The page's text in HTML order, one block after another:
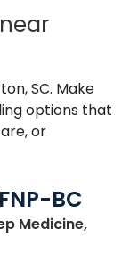
SC. Make
options that
or
BC
Medicine,